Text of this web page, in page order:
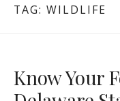
TAG: WILDLIFE
Know Your